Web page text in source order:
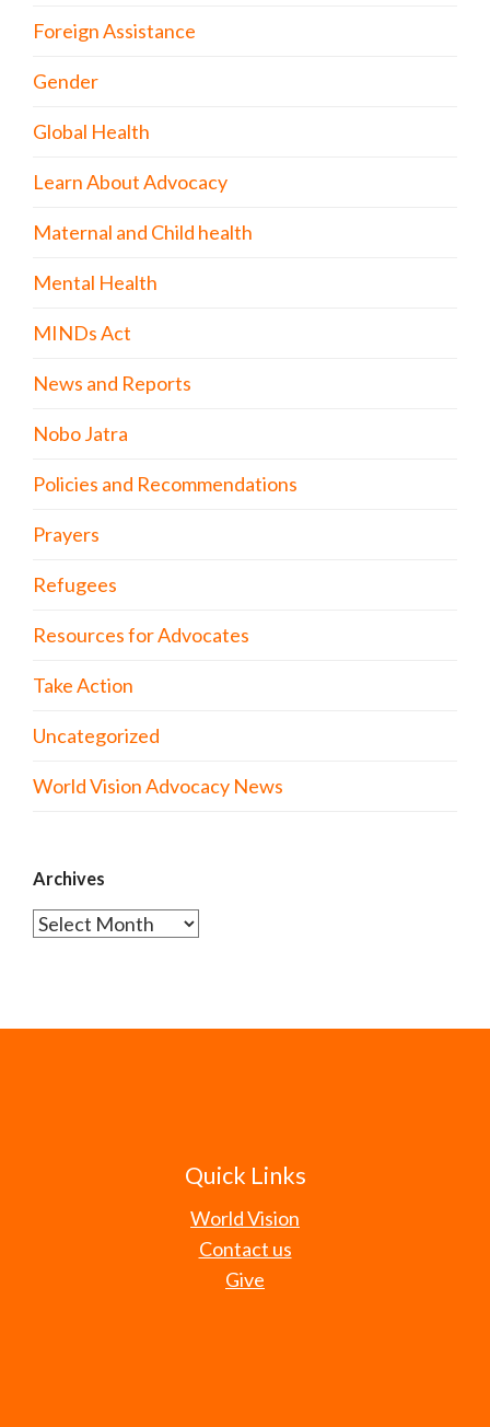
Foreign Assistance
Gender
Global Health
Learn About Advocacy
Maternal and Child health
Mental Health
MINDs Act
News and Reports
Nobo Jatra
Policies and Recommendations
Prayers
Refugees
Resources for Advocates
Take Action
Uncategorized
World Vision Advocacy News
Archives
Archives
Quick Links
World Vision
Contact us
Give